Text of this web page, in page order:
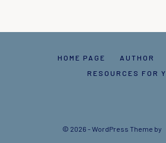
HOME PAGE AUTHOR
RESOURCES FOR
© 2026 - WordPress Theme by